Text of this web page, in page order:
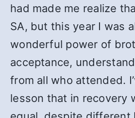
had made me realize
SA, but this year I was
wonderful power of
acceptance,
from all who attended.
lesson that in recovery